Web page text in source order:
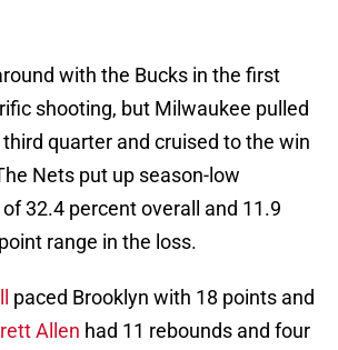
with the Bucks in the first
shooting, but Milwaukee pulled
quarter and cruised to the win
Nets put up season-low
32.4 percent overall and 11.9
range in the loss.
paced Brooklyn with 18 points and
Allen had 11 rebounds and four